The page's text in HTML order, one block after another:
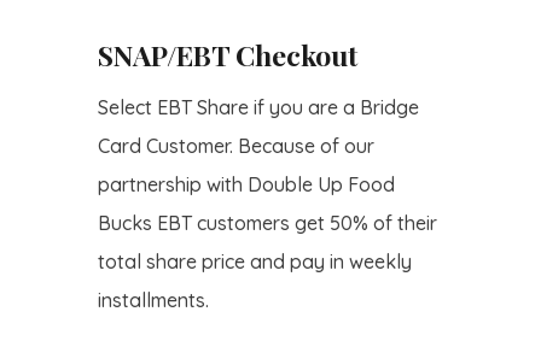
SNAP/EBT Checkout
Select EBT Share if you are a Bridge
Card Customer. Because of our
partnership with Double Up Food
Bucks EBT customers get 50% of their
total share price and pay in weekly
installments.